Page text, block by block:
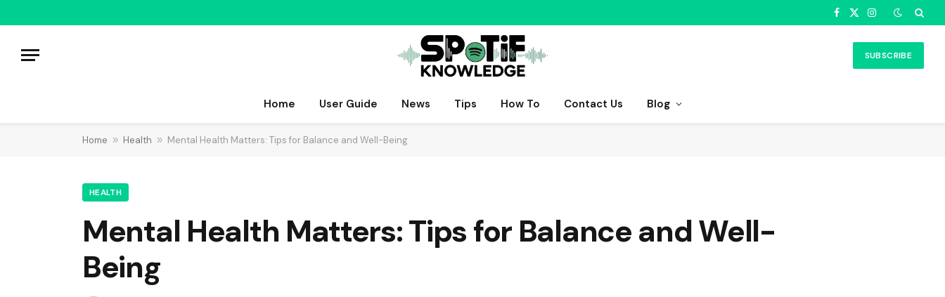
Facebook
X
Instagram
SUBSCRIBE
Home User Guide News Tips How To Contact Us Blog
Home » Health » Mental Health Matters: Tips for Balance and Well-Being
HEALTH
Mental Health Matters: Tips for Balance and Well-
Being